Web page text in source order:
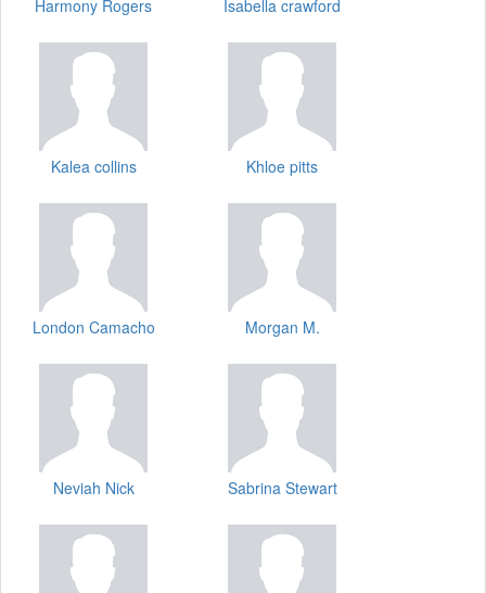
Harmony Rogers Isabella crawford
Kalea collins Khloe pitts
London Camacho Morgan M.
Neviah Nick Sabrina Stewart